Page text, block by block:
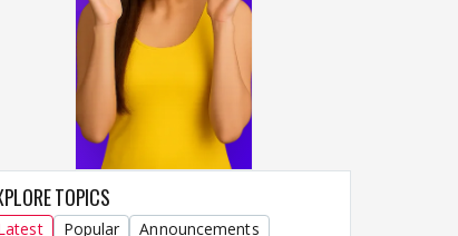
TOPICS
Popular Announcements